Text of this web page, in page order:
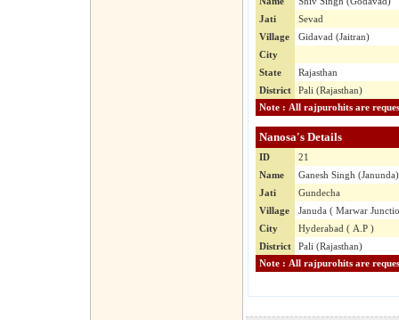
Jati
Sevad
Village
Gidavad (Jaitran)
City
State
Rajasthan
District
Pali (Rajasthan)
Nanosa's Details
ID
21
Name
Ganesh Singh (Janunda)
Jati
Gundecha
Village
Januda ( Marwar
City
Hyderabad ( A.P )
District
Pali (Rajasthan)